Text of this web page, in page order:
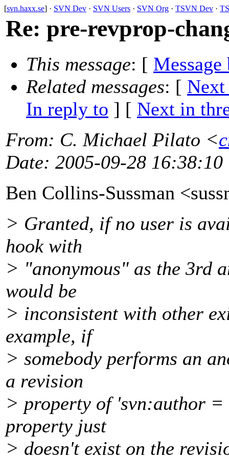
[svn.haxx.se] · SVN Dev · SVN Users · SVN Org · TSVN Dev ·
Re: pre-revprop-
This message: [ Message
Related messages: [ Next
In reply to ] [ Next in
From: C. Michael Pilato <
Date: 2005-09-28 16:38:10
Ben Collins-Sussman
> Granted, if no user is
hook with
> "anonymous" as the 3rd
would be
> inconsistent with other
example, if
> somebody performs an
a revision
> property of 'svn:author =
property just
> doesn't exist on the